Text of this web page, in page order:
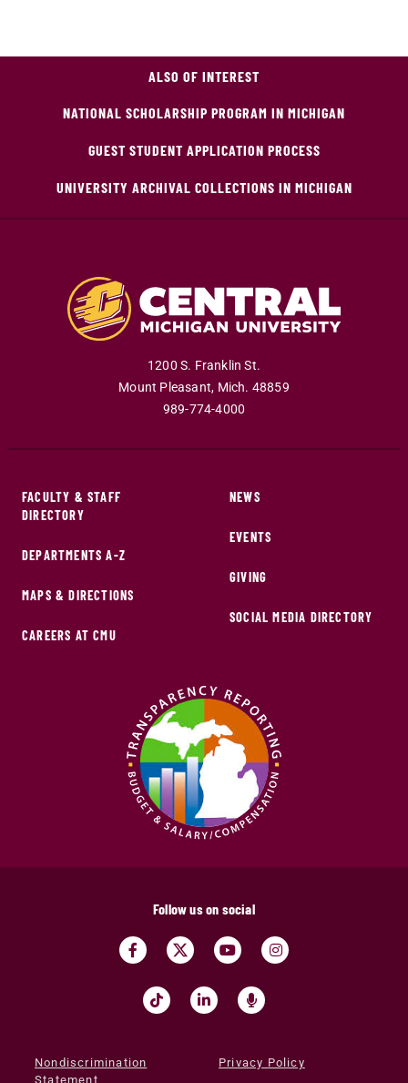
ALSO OF INTEREST
NATIONAL SCHOLARSHIP PROGRAM IN MICHIGAN
GUEST STUDENT APPLICATION PROCESS
UNIVERSITY ARCHIVAL COLLECTIONS IN MICHIGAN
1200 S. Franklin St.
Mount Pleasant, Mich. 48859
989-774-4000
FACULTY & STAFF
DIRECTORY
DEPARTMENTS A-Z
MAPS & DIRECTIONS
CAREERS AT CMU
NEWS
EVENTS
GIVING
SOCIAL MEDIA DIRECTORY
Follow us on social
Nondiscrimination
Statement
Privacy Policy